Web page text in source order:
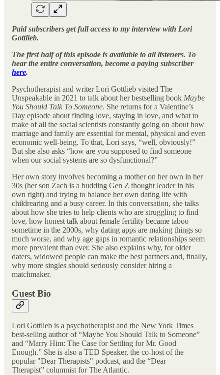
Paid subscribers get full access to my interview with Lori
Gottlieb.
The first half of this episode is available to all listeners. To
hear the entire conversation, become a paying subscriber
here.
Psychotherapist and writer Lori Gottlieb visited The
Unspeakable in 2021 to talk about her bestselling book Maybe
You Should Talk To Someone. She returns for a Valentine’s
Day episode about finding love, staying in love, and what to
make of all the social scientists constantly going on about how
marriage and family are essential for mental, physical and even
economic well-being. To that, Lori says, “well, obviously!”
But she also asks “how are you supposed to find someone
when our social systems are so dysfunctional?”
Her own story involves becoming a mother on her own in her
30s (her son Zach is a budding Gen Z thought leader in his
own right) and trying to balance her own dating life with
childrearing and a busy career. In this conversation, she talks
about how she tries to help clients who are struggling to find
love, how honest talk about female fertility became taboo
sometime in the 2000s, why dating apps are making things so
much worse, and why age gaps in romantic relationships seem
more prevalent than ever. She also explains why, for older
daters, widowed people can make the best partners and, finally,
why more singles should seriously consider hiring a
matchmaker.
Guest Bio
Lori Gottlieb is a psychotherapist and the New York Times
best-selling author of “Maybe You Should Talk to Someone”
and “Marry Him: The Case for Settling for Mr. Good
Enough.” She is also a TED Speaker, the co-host of the
popular "Dear Therapists" podcast, and the “Dear
Therapist” columnist for The Atlantic.